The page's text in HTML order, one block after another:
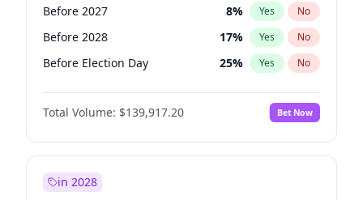
Before 2027 8% Yes No
Before 2028 17% Yes No
Before Election Day 25% Yes No
Total Volume: $139,917.20 Bet Now
in 2028